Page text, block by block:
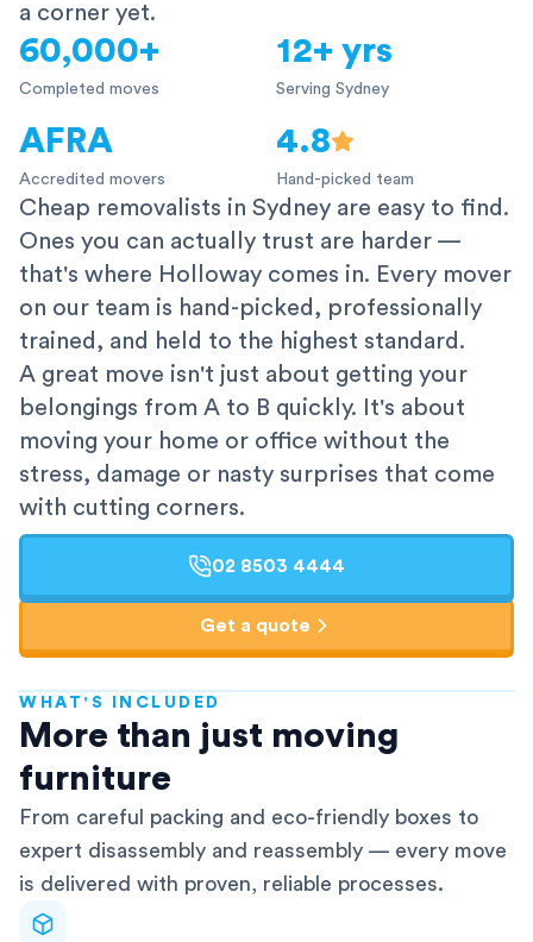
a corner yet.
60,000+
Completed moves
12+ yrs
Serving Sydney
AFRA
Accredited movers
4.8
Hand-picked team
Cheap removalists in Sydney are easy to find.
Ones you can actually trust are harder —
that's where Holloway comes in. Every mover
on our team is hand-picked, professionally
trained, and held to the highest standard.
A great move isn't just about getting your
belongings from A to B quickly. It's about
moving your home or office without the
stress, damage or nasty surprises that come
with cutting corners.
02 8503 4444
Get a quote
WHAT'S INCLUDED
More than just moving
furniture
From careful packing and eco-friendly boxes to
expert disassembly and reassembly — every move
is delivered with proven, reliable processes.